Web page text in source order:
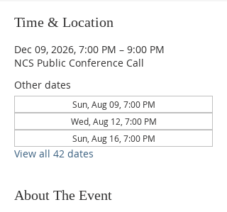
Time & Location
Dec 09, 2026, 7:00 PM – 9:00 PM
NCS Public Conference Call
Other dates
Sun, Aug 09, 7:00 PM
Wed, Aug 12, 7:00 PM
Sun, Aug 16, 7:00 PM
View all 42 dates
About The Event